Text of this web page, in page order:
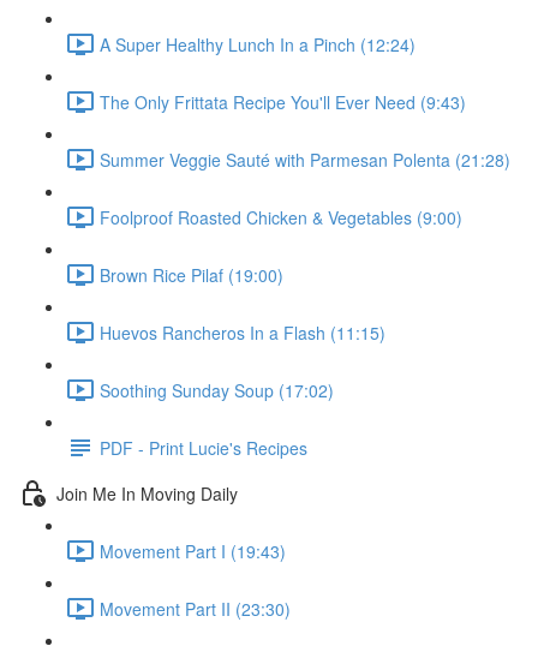
A Super Healthy Lunch In a Pinch (12:24)
The Only Frittata Recipe You'll Ever Need (9:43)
Summer Veggie Sauté with Parmesan Polenta (21:28)
Foolproof Roasted Chicken & Vegetables (9:00)
Brown Rice Pilaf (19:00)
Huevos Rancheros In a Flash (11:15)
Soothing Sunday Soup (17:02)
PDF - Print Lucie's Recipes
Join Me In Moving Daily
Movement Part I (19:43)
Movement Part II (23:30)